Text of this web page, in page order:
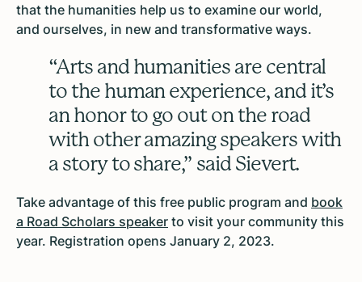
that the humanities help us to examine our world,
and ourselves, in new and transformative ways.
“Arts and humanities are central
to the human experience, and it’s
an honor to go out on the road
with other amazing speakers with
a story to share,” said Sievert.
Take advantage of this free public program and book
a Road Scholars speaker to visit your community this
year. Registration opens January 2, 2023.